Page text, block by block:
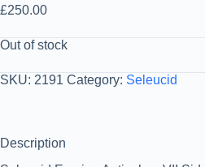
£250.00
Out of stock
SKU: 2191 Category: Seleucid
Description